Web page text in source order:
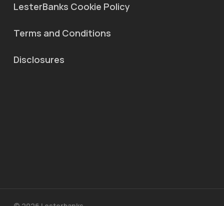
LesterBanks Cookie Policy
Terms and Conditions
Disclosures